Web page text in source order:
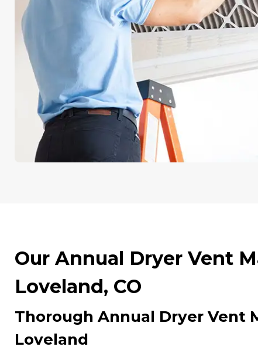
Our Annual Dryer Vent
Loveland, CO
Thorough Annual Dryer Vent
Loveland